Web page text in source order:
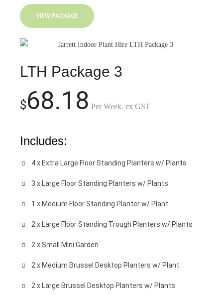
VIEW PACKAGE
LTH Package 3
$68.18 Per Week. ex GST
Includes:
4 x Extra Large Floor Standing Planters w/ Plants
3 x Large Floor Standing Planters w/ Plants
1 x Medium Floor Standing Planter w/ Plant
2 x Large Floor Standing Trough Planters w/ Plants
2 x Small Mini Garden
2 x Medium Brussel Desktop Planters w/ Plant
2 x Large Brussel Desktop Planters w/ Plants